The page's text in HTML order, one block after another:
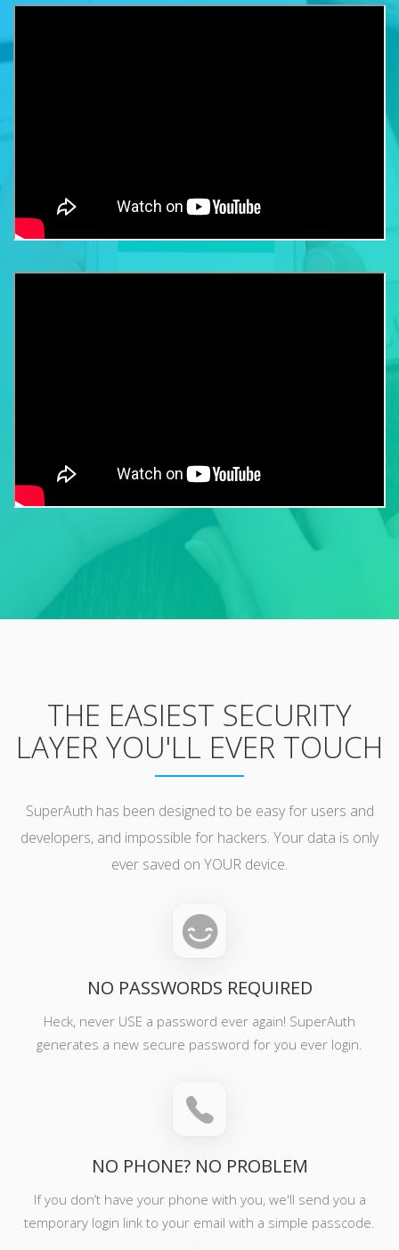
THE EASIEST SECURITY
LAYER YOU'LL EVER TOUCH
SuperAuth has been designed to be easy for users and
developers, and impossible for hackers. Your data is only
ever saved on YOUR device.
NO PASSWORDS REQUIRED
Heck, never USE a password ever again! SuperAuth
generates a new secure password for you ever login.
NO PHONE? NO PROBLEM
If you don’t have your phone with you, we'll send you a
temporary login link to your email with a simple passcode.